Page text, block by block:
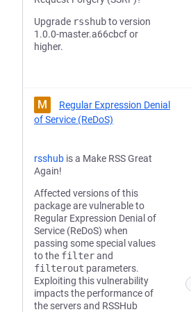
Upgrade rsshubto version
1.0.0-master.a66cbcf or
higher.
M
Regular Expression Denial
of Service (ReDoS)
rsshub is a Make RSS Great
Again!
Affected versions of this
package are vulnerable to
Regular Expression Denial of
Service (ReDoS) when
passing some special values
to the filterand
filterout parameters.
Exploiting this vulnerability
impacts the performance of
the servers and RSSHub